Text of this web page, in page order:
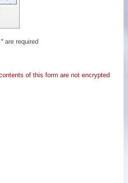
*are required
of this form are not encrypted